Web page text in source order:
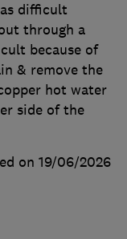
difficult
through a
because of
& remove the
hot water
side of the
on 19/06/2026